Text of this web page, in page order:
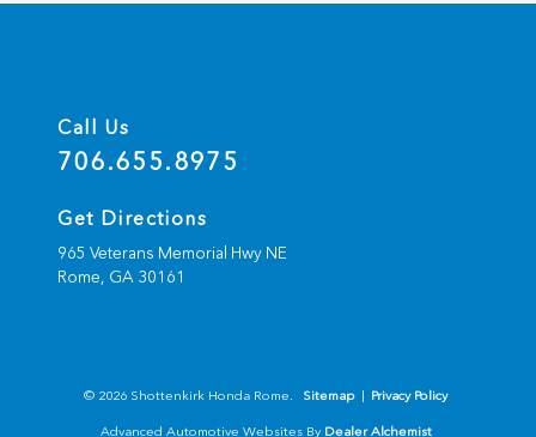
Call Us
706.655.8975
Get Directions
965 Veterans Memorial Hwy NE
Rome, GA 30161
© 2026 Shottenkirk Honda Rome. Sitemap | Privacy Policy
Advanced Automotive Websites By Dealer Alchemist